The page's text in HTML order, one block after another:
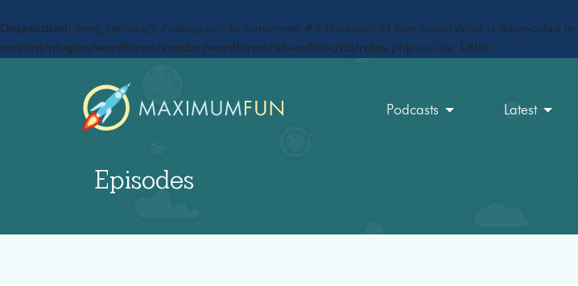
Deprecated : preg_replace(): Passing null to parameter #3 ($subject) of type array|string is deprecated in
content/plugins/wordfence/vendor/wordfence/wf-waf/src/lib/rules.php on line 1896
Podcasts Latest
Episodes